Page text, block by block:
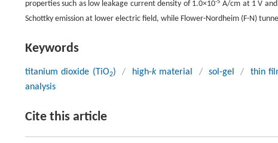
properties such as low leakage current density of 1.0×10-5 A/cm at 1 V
Schottky emission at lower electric field, while Flower-Nordheim (F-N)
Keywords
titanium dioxide (TiO2) / high-kmaterial / sol-gel / thin
analysis
Cite this article